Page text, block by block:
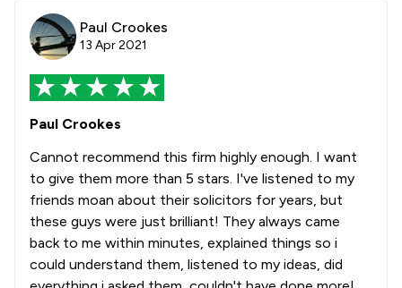
Paul Crookes
13 Apr 2021
Paul Crookes
Cannot recommend this firm highly enough. I want
to give them more than 5 stars. I've listened to my
friends moan about their solicitors for years, but
these guys were just brilliant! They always came
back to me within minutes, explained things so i
could understand them, listened to my ideas, did